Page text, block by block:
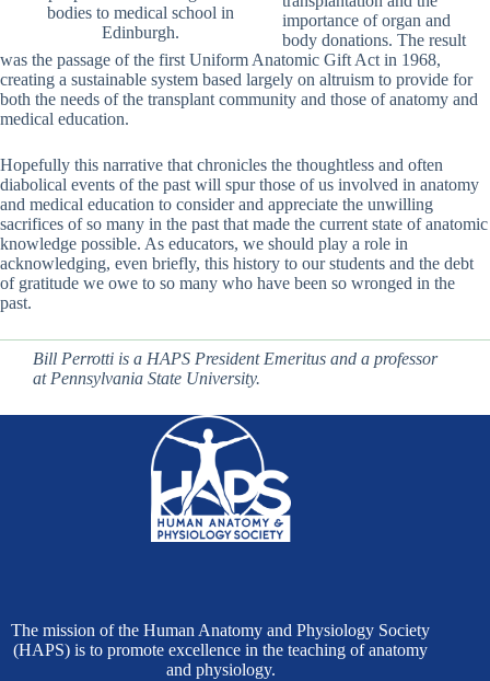
bodies to medical school in
Edinburgh.
importance of organ and
body donations. The result
was the passage of the first Uniform Anatomic Gift Act in 1968,
creating a sustainable system based largely on altruism to provide for
both the needs of the transplant community and those of anatomy and
medical education.
Hopefully this narrative that chronicles the thoughtless and often
diabolical events of the past will spur those of us involved in anatomy
and medical education to consider and appreciate the unwilling
sacrifices of so many in the past that made the current state of anatomic
knowledge possible. As educators, we should play a role in
acknowledging, even briefly, this history to our students and the debt
of gratitude we owe to so many who have been so wronged in the
past.
Bill Perrotti is a HAPS President Emeritus and a professor
at Pennsylvania State University.
The mission of the Human Anatomy and Physiology Society
(HAPS) is to promote excellence in the teaching of anatomy
and physiology.